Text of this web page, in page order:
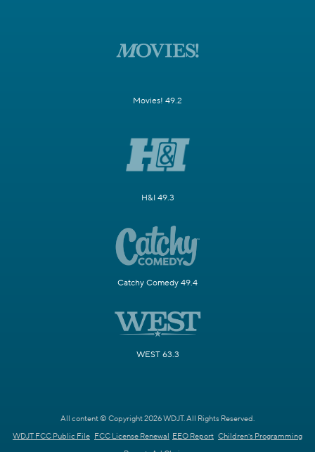
Movies! 49.2
H&I 49.3
Catchy Comedy 49.4
WEST 63.3
All content © Copyright 2026 WDJT. All Rights Reserved.
WDJT FCC Public File FCC License Renewal EEO Report Children's Programming